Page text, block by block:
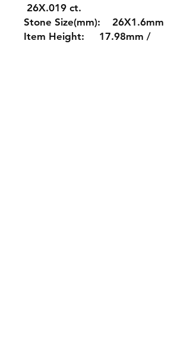
26X.019 ct.
Stone Size(mm): 26X1.6mm
Item Height: 17.98mm /